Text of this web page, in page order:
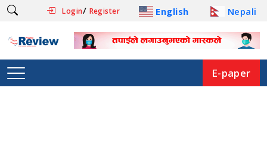
Login/ Register English Nepali
E-paper